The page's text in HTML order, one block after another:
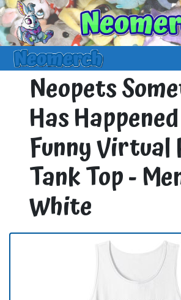
Neopets
Has
Funny Virtual
Tank Top -
White